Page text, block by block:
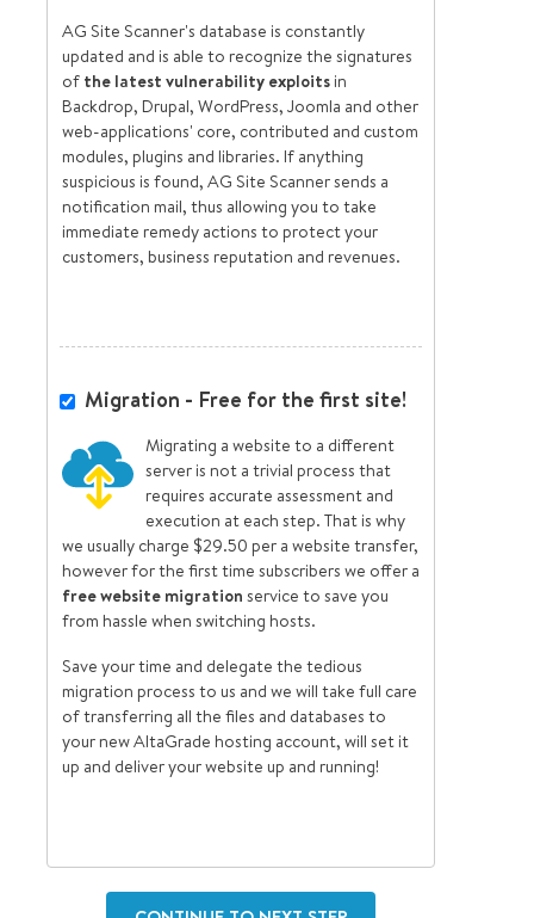
AG Site Scanner's database is constantly
updated and is able to recognize the signatures
of the latest vulnerability exploits in
Backdrop, Drupal, WordPress, Joomla and other
web-applications' core, contributed and custom
modules, plugins and libraries. If anything
suspicious is found, AG Site Scanner sends a
notification mail, thus allowing you to take
immediate remedy actions to protect your
customers, business reputation and revenues.
Migration - Free for the first site!
Migrating a website to a different
server is not a trivial process that
requires accurate assessment and
execution at each step. That is why
we usually charge $29.50 per a website transfer,
however for the first time subscribers we offer a
free website migration service to save you
from hassle when switching hosts.
Save your time and delegate the tedious
migration process to us and we will take full care
of transferring all the files and databases to
your new AltaGrade hosting account, will set it
up and deliver your website up and running!